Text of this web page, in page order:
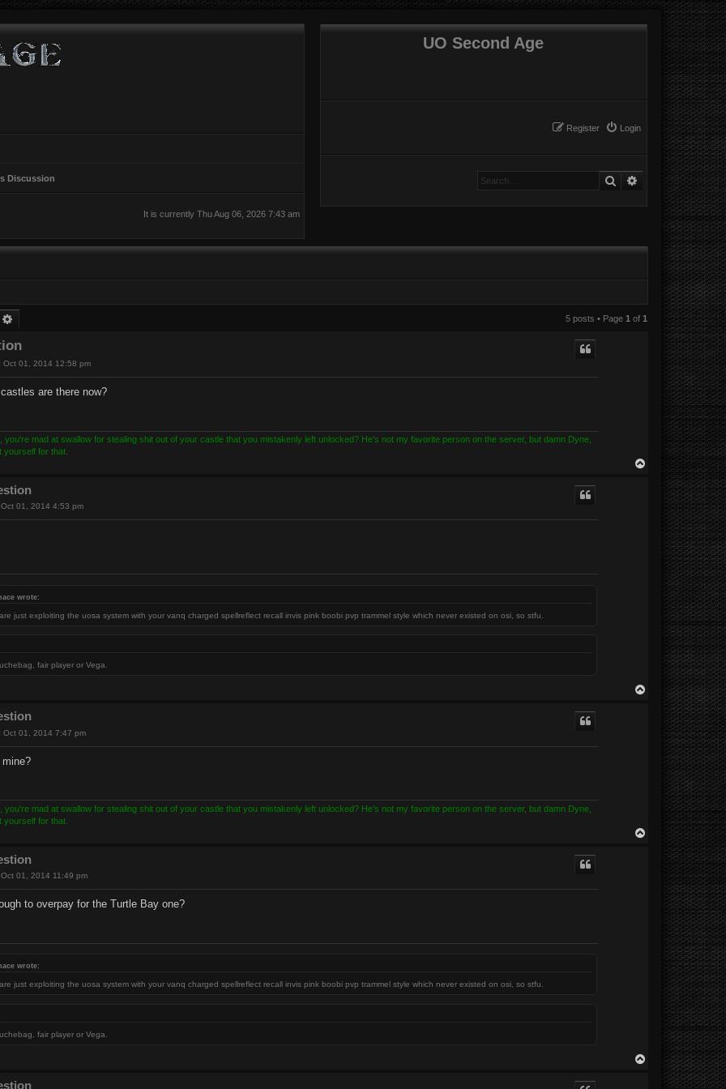
UO Second Age
Login
Register
Discussion SearchAdvanced search
It is currently Thu Aug 06, 2026 7:43 am
5 posts • Page 1 of 1
Oct 01, 2014 12:58 pm
are there now?
you're mad at swallow for stealing shit out of your castle that you mistakenly left unlocked? He's not my favorite person on the server, but damn Dyne,
yourself for that.
01, 2014 4:53 pm
wrote:
just exploiting the uosa system with your vanq charged spellreflect recall invis pink boobi pvp trammel style which never existed on osi, so stfu.
fair player or Vega.
Oct 01, 2014 7:47 pm
mine?
you're mad at swallow for stealing shit out of your castle that you mistakenly left unlocked? He's not my favorite person on the server, but damn Dyne,
yourself for that.
01, 2014 11:49 pm
to overpay for the Turtle Bay one?
wrote:
just exploiting the uosa system with your vanq charged spellreflect recall invis pink boobi pvp trammel style which never existed on osi, so stfu.
fair player or Vega.